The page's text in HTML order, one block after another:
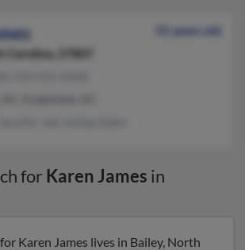
55 years old
Carolina, 27807
for Karen James in
Karen James lives in Bailey, North